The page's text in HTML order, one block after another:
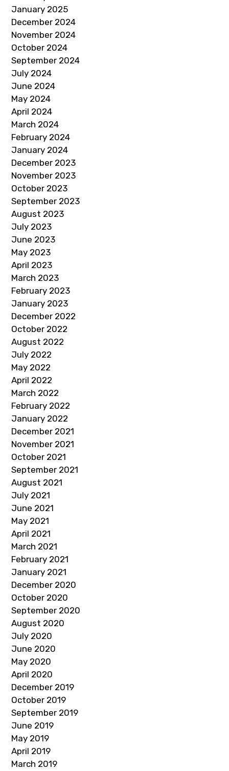
January 2025
December 2024
November 2024
October 2024
September 2024
July 2024
June 2024
May 2024
April 2024
March 2024
February 2024
January 2024
December 2023
November 2023
October 2023
September 2023
August 2023
July 2023
June 2023
May 2023
April 2023
March 2023
February 2023
January 2023
December 2022
October 2022
August 2022
July 2022
May 2022
April 2022
March 2022
February 2022
January 2022
December 2021
November 2021
October 2021
September 2021
August 2021
July 2021
June 2021
May 2021
April 2021
March 2021
February 2021
January 2021
December 2020
October 2020
September 2020
August 2020
July 2020
June 2020
May 2020
April 2020
December 2019
October 2019
September 2019
June 2019
May 2019
April 2019
March 2019